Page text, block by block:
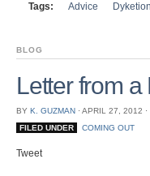
Tags: Advice
BLOG
Letter from a
BY K. GUZMAN ⋅ APRIL 27, 2012 ⋅
FILED UNDER
COMING OUT
Tweet